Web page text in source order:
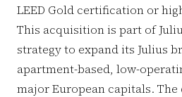
LEED Gold certification or
This acquisition is part of
strategy to expand its Julius
apartment-based, low-
major European capitals.